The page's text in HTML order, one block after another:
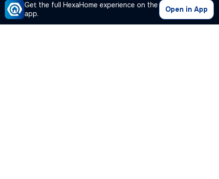
Get the full HexaHome experience on the
app.
Open in App